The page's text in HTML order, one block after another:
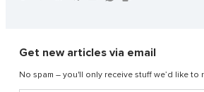
Get new articles via email
No spam – you'll only receive stuff we’d like to